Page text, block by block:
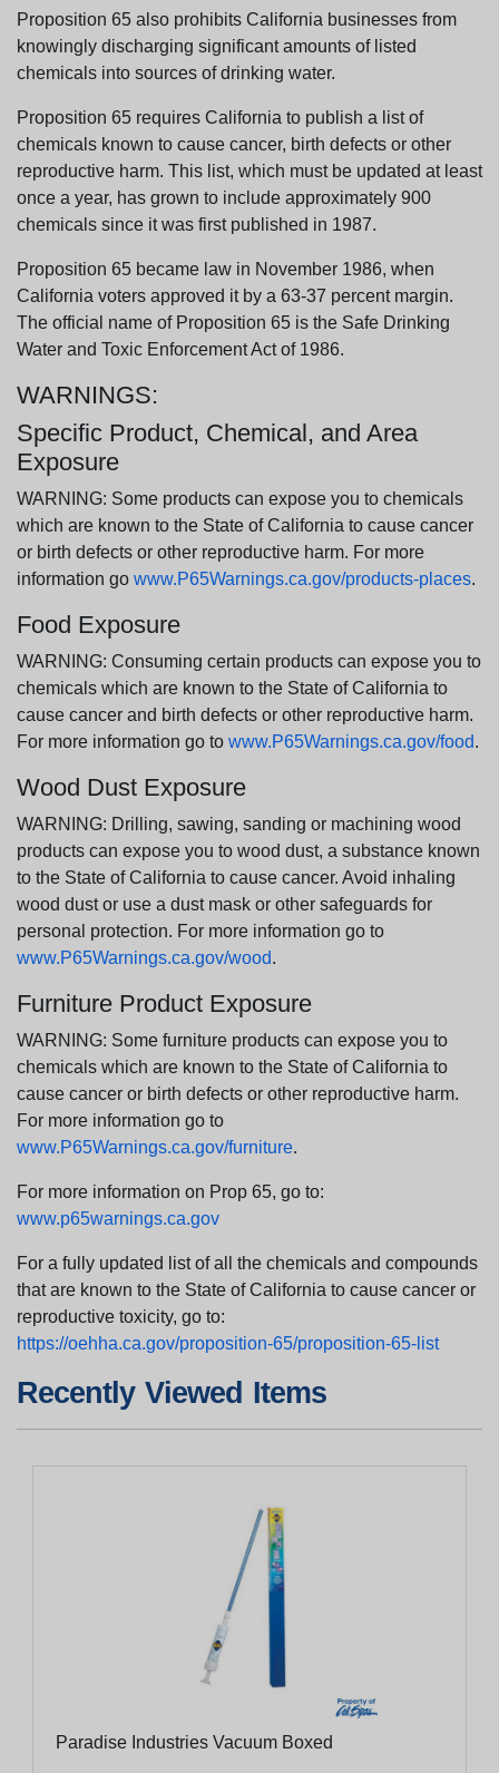
Proposition 65 also prohibits California businesses from
knowingly discharging significant amounts of listed
chemicals into sources of drinking water.
Proposition 65 requires California to publish a list of
chemicals known to cause cancer, birth defects or other
reproductive harm. This list, which must be updated at least
once a year, has grown to include approximately 900
chemicals since it was first published in 1987.
Proposition 65 became law in November 1986, when
California voters approved it by a 63-37 percent margin.
The official name of Proposition 65 is the Safe Drinking
Water and Toxic Enforcement Act of 1986.
WARNINGS:
Specific Product, Chemical, and Area
Exposure
WARNING: Some products can expose you to chemicals
which are known to the State of California to cause cancer
or birth defects or other reproductive harm. For more
information go www.P65Warnings.ca.gov/products-places.
Food Exposure
WARNING: Consuming certain products can expose you to
chemicals which are known to the State of California to
cause cancer and birth defects or other reproductive harm.
For more information go to www.P65Warnings.ca.gov/food.
Wood Dust Exposure
WARNING: Drilling, sawing, sanding or machining wood
products can expose you to wood dust, a substance known
to the State of California to cause cancer. Avoid inhaling
wood dust or use a dust mask or other safeguards for
personal protection. For more information go to
www.P65Warnings.ca.gov/wood.
Furniture Product Exposure
WARNING: Some furniture products can expose you to
chemicals which are known to the State of California to
cause cancer or birth defects or other reproductive harm.
For more information go to
www.P65Warnings.ca.gov/furniture.
For more information on Prop 65, go to:
www.p65warnings.ca.gov
For a fully updated list of all the chemicals and compounds
that are known to the State of California to cause cancer or
reproductive toxicity, go to:
https://oehha.ca.gov/proposition-65/proposition-65-list
Recently Viewed Items
Paradise Industries Vacuum Boxed